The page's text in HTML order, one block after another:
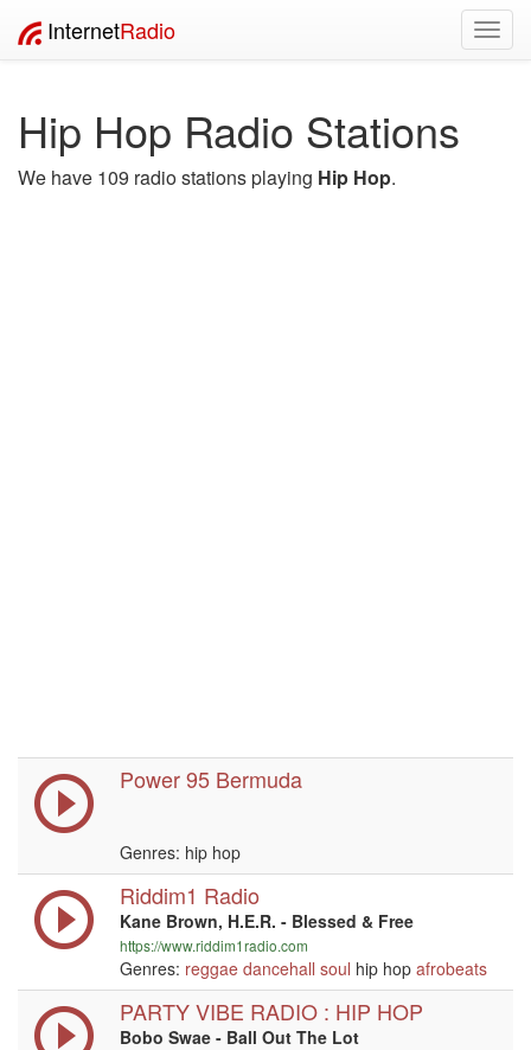
InternetRadio
Hip Hop Radio Stations
We have 109 radio stations playing Hip Hop.
Power 95 Bermuda
Genres: hip hop
Riddim1 Radio
Kane Brown, H.E.R. - Blessed & Free
https://www.riddim1radio.com
Genres: reggae dancehall soul hip hop afrobeats
PARTY VIBE RADIO : HIP HOP
Bobo Swae - Ball Out The Lot